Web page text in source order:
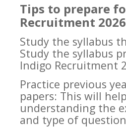
Tips to prepare
Recruitment
Study the syllabus
Study the syllabus
Indigo Recruitment
Practice previous
papers: This will
understanding the
and type of